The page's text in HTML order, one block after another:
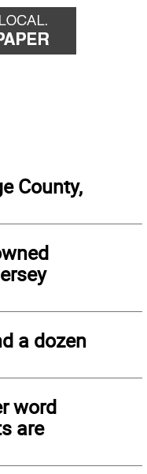
County,
a dozen
word
are